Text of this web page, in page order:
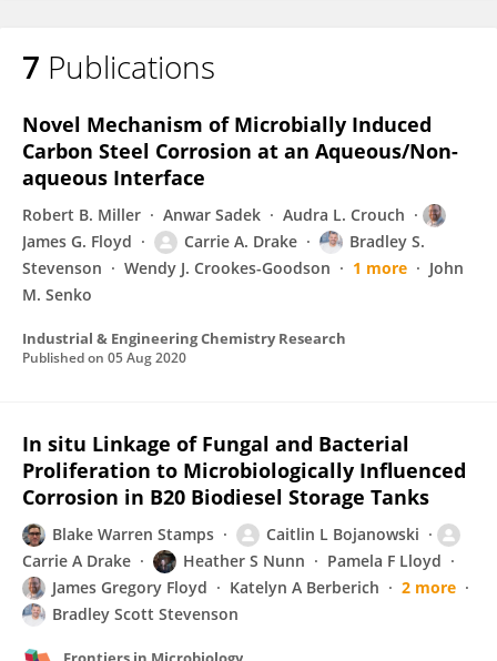
7 Publications
Novel Mechanism of Microbially Induced
Carbon Steel Corrosion at an Aqueous/Non-
aqueous Interface
Robert B. Miller Anwar Sadek
Audra L. Crouch
James G. Floyd
Carrie A. Drake
Bradley S.
Stevenson
Wendy J. Crookes-Goodson 1 more
John
M. Senko
Industrial & Engineering Chemistry Research
Published on 05 Aug 2020
In situ Linkage of Fungal and Bacterial
Proliferation to Microbiologically Influenced
Corrosion in B20 Biodiesel Storage Tanks
Blake Warren Stamps
Caitlin L Bojanowski
Carrie A Drake
Heather S Nunn
Pamela F Lloyd
James Gregory Floyd
Katelyn A Berberich
2 more
Bradley Scott Stevenson